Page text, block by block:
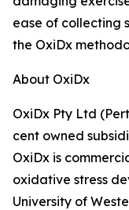
ease of collecting
the OxiDx
About OxiDx
OxiDx Pty Ltd
cent owned
OxiDx is
oxidative stress
University of